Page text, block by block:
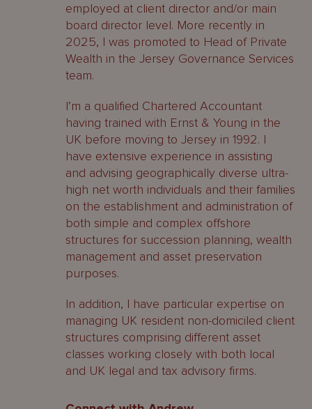
employed at client director and/or main
board director level. More recently in
2025, I was promoted to Head of Private
Wealth in the Jersey Governance Services
team.
I’m a qualified Chartered Accountant
having trained with Ernst & Young in the
UK before moving to Jersey in 1992. I
have extensive experience in assisting
and advising geographically diverse ultra-
high net worth individuals and their families
on the establishment and administration of
both simple and complex offshore
structures for succession planning, wealth
management and asset preservation
purposes.
In addition, I have particular expertise on
managing UK resident non-domiciled client
structures comprising different asset
classes working closely with both local
and UK legal and tax advisory firms.